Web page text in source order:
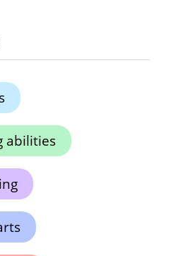
abilities